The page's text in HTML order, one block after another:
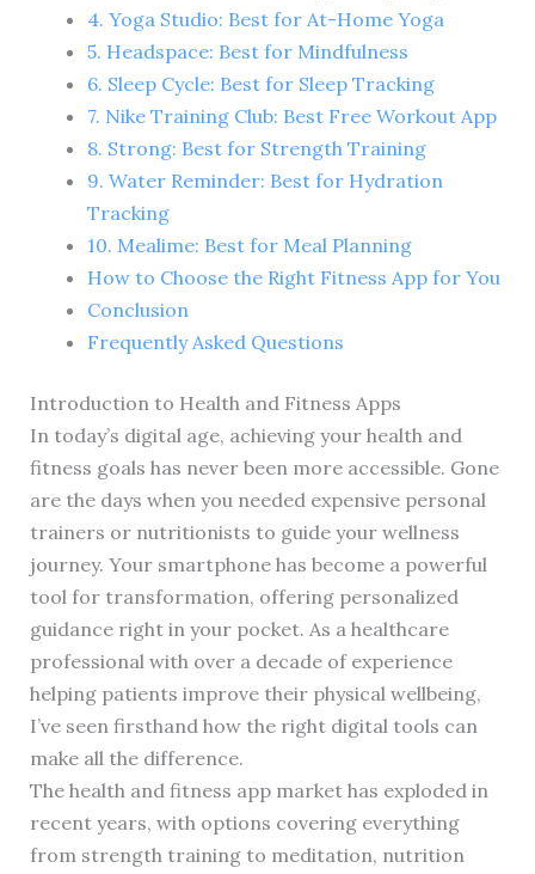
4. Yoga Studio: Best for At-Home Yoga
5. Headspace: Best for Mindfulness
6. Sleep Cycle: Best for Sleep Tracking
7. Nike Training Club: Best Free Workout App
8. Strong: Best for Strength Training
9. Water Reminder: Best for Hydration
Tracking
10. Mealime: Best for Meal Planning
How to Choose the Right Fitness App for You
Conclusion
Frequently Asked Questions
Introduction to Health and Fitness Apps
In today’s digital age, achieving your health and
fitness goals has never been more accessible. Gone
are the days when you needed expensive personal
trainers or nutritionists to guide your wellness
journey. Your smartphone has become a powerful
tool for transformation, offering personalized
guidance right in your pocket. As a healthcare
professional with over a decade of experience
helping patients improve their physical wellbeing,
I’ve seen firsthand how the right digital tools can
make all the difference.
The health and fitness app market has exploded in
recent years, with options covering everything
from strength training to meditation, nutrition